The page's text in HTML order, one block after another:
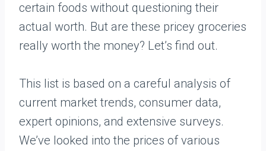
certain foods without questioning their
actual worth. But are these pricey groceries
really worth the money? Let’s find out.
This list is based on a careful analysis of
current market trends, consumer data,
expert opinions, and extensive surveys.
We’ve looked into the prices of various